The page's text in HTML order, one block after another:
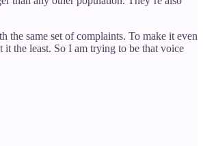
the same set of complaints. To make it even
the least. So I am trying to be that voice